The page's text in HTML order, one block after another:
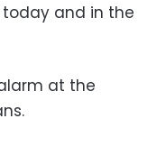
and in the
at the